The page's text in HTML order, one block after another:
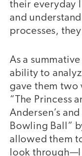
their everyday
and
processes,
As a
ability to
gave them two
“The Princess
Andersen’s
Bowling Ball”
allowed them
look